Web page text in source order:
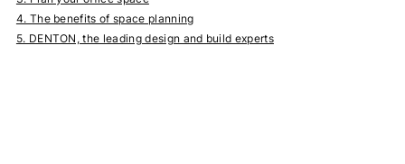
4. The benefits of space planning
5. DENTON, the leading design and build experts